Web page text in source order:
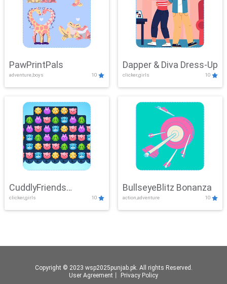
PawPrintPals
adventure,boys 10
Dapper & Diva Dress-Up
clicker,girls 10
CuddlyFriends
Connection
clicker,girls 10
BullseyeBlitz Bonanza
action,adventure 10
Copyright © 2023 wsp2025punjab.pk. All rights Reserved.
User Agreement
Privacy Policy